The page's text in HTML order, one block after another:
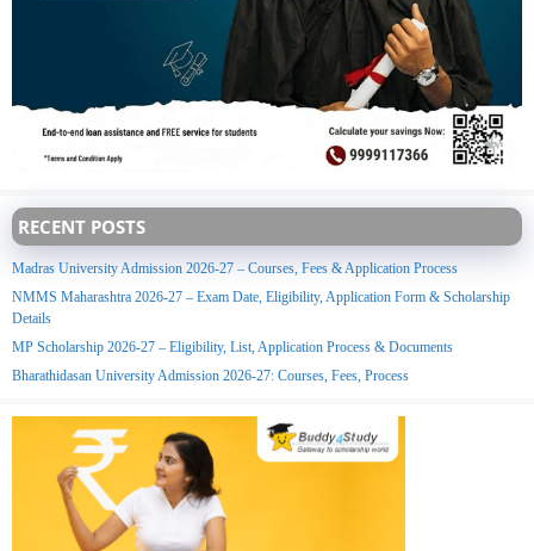
RECENT POSTS
Madras University Admission 2026-27 – Courses, Fees & Application Process
NMMS Maharashtra 2026-27 – Exam Date, Eligibility, Application Form & Scholarship
Details
MP Scholarship 2026-27 – Eligibility, List, Application Process & Documents
Bharathidasan University Admission 2026-27: Courses, Fees, Process